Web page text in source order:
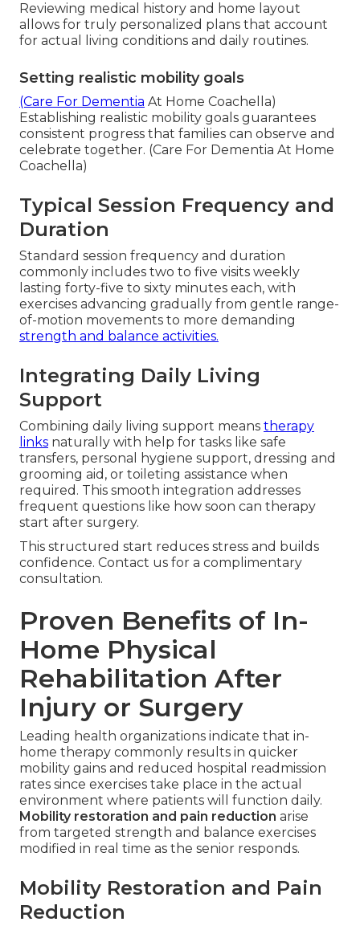
Reviewing medical history and home layout
allows for truly personalized plans that account
for actual living conditions and daily routines.
Setting realistic mobility goals
(Care For Dementia At Home Coachella)
Establishing realistic mobility goals guarantees
consistent progress that families can observe and
celebrate together. (Care For Dementia At Home
Coachella)
Typical Session Frequency and
Duration
Standard session frequency and duration
commonly includes two to five visits weekly
lasting forty-five to sixty minutes each, with
exercises advancing gradually from gentle range-
of-motion movements to more demanding
strength and balance activities.
Integrating Daily Living
Support
Combining daily living support means therapy
links naturally with help for tasks like safe
transfers, personal hygiene support, dressing and
grooming aid, or toileting assistance when
required. This smooth integration addresses
frequent questions like how soon can therapy
start after surgery.
This structured start reduces stress and builds
confidence. Contact us for a complimentary
consultation.
Proven Benefits of In-
Home Physical
Rehabilitation After
Injury or Surgery
Leading health organizations indicate that in-
home therapy commonly results in quicker
mobility gains and reduced hospital readmission
rates since exercises take place in the actual
environment where patients will function daily.
Mobility restoration and pain reduction arise
from targeted strength and balance exercises
modified in real time as the senior responds.
Mobility Restoration and Pain
Reduction